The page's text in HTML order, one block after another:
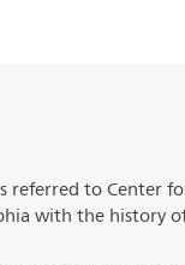
to Center
with the history